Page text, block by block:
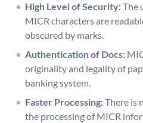
High Level of Security:The
MICR characters are
obscured by marks.
Authentication of Docs:
originality and legality of
banking system.
Faster Processing:There is
the processing of MICR